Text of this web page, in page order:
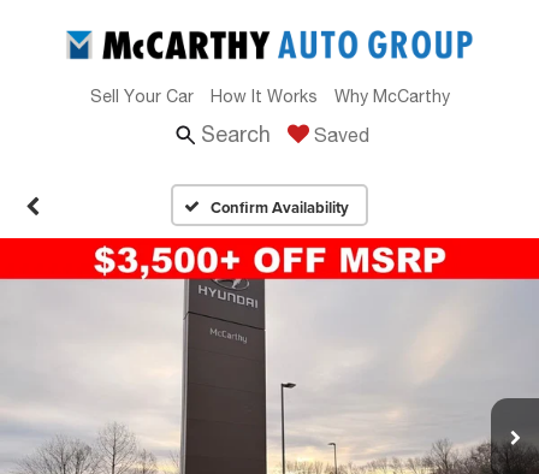
Sell Your Car How It Works Why McCarthy
Search Saved
Confirm Availability